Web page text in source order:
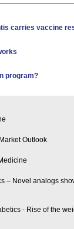
carries vaccine
program?
Outlook
– Novel analogs
- Rise of the